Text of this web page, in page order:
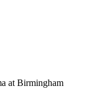
at Birmingham